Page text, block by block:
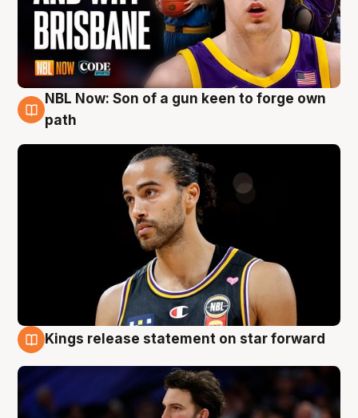
5 Aug
NBL Now: Son of a gun keen to forge own
path
Kings release statement on star forward